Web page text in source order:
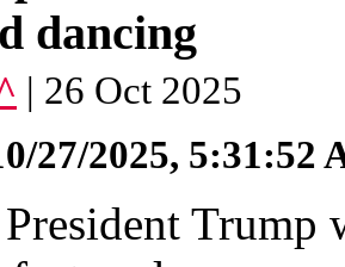
dancing
| 26 Oct 2025
27/2025, 5:31:52
Trump